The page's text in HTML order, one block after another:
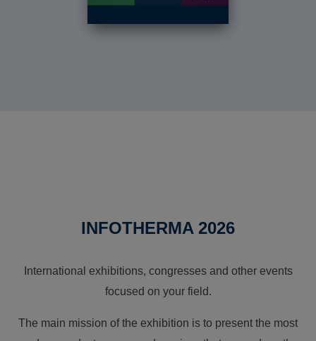
INFOTHERMA 2026
International exhibitions, congresses and other events
focused on your field.
The main mission of the exhibition is to present the most